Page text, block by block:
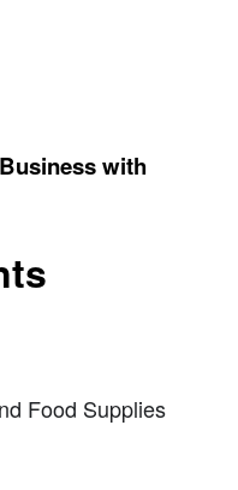
with
Food Supplies